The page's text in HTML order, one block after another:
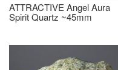
ATTRACTIVE Angel Aura
Spirit Quartz ~45mm